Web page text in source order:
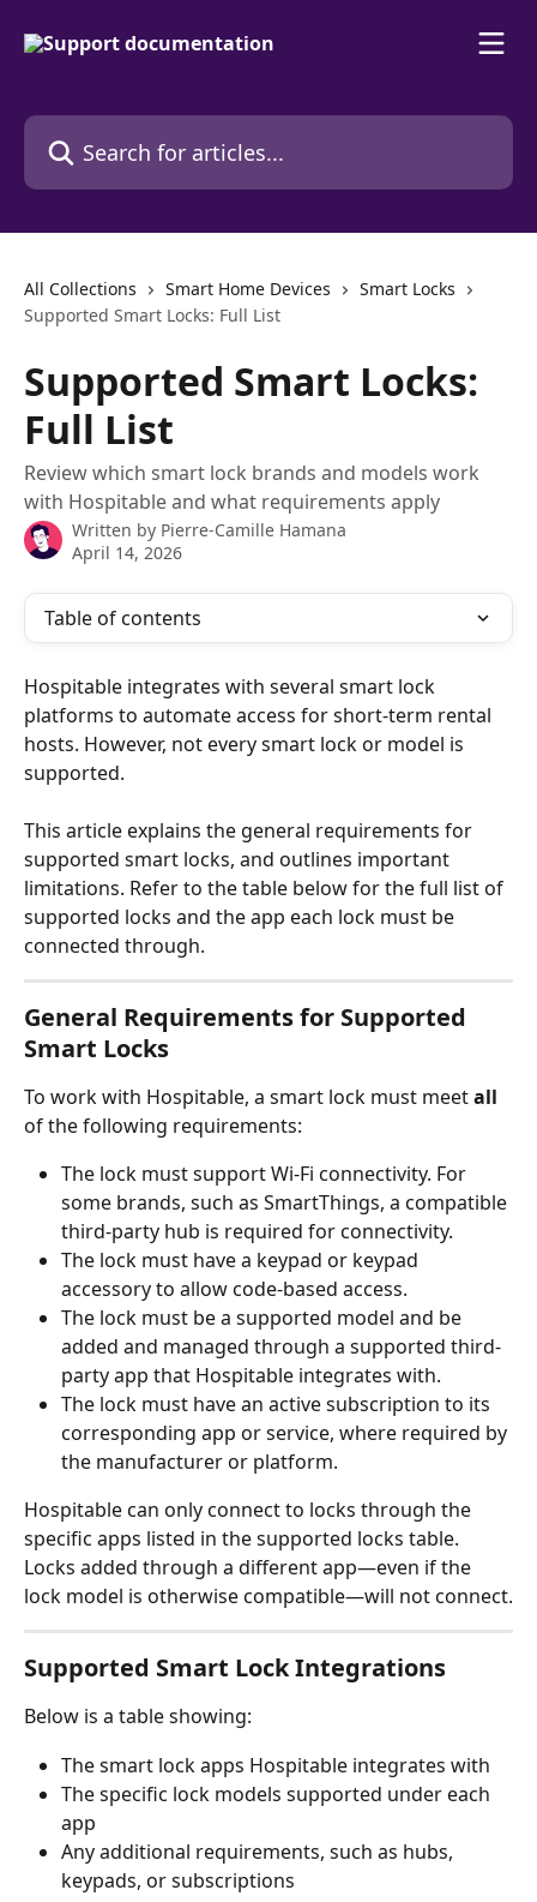
Search for articles...
All Collections Smart Home Devices
Smart Locks
Supported Smart Locks: Full List
Supported Smart Locks:
Full List
Review which smart lock brands and models work
with Hospitable and what requirements apply
Written by Pierre-Camille Hamana
April 14, 2026
Table of contents
Hospitable integrates with several smart lock
platforms to automate access for short-term rental
hosts. However, not every smart lock or model is
supported.
This article explains the general requirements for
supported smart locks, and outlines important
limitations. Refer to the table below for the full list of
supported locks and the app each lock must be
connected through.
General Requirements for Supported
Smart Locks
To work with Hospitable, a smart lock must meet all
of the following requirements:
The lock must support Wi-Fi connectivity. For
some brands, such as SmartThings, a compatible
third-party hub is required for connectivity.
The lock must have a keypad or keypad
accessory to allow code-based access.
The lock must be a supported model and be
added and managed through a supported third-
party app that Hospitable integrates with.
The lock must have an active subscription to its
corresponding app or service, where required by
the manufacturer or platform.
Hospitable can only connect to locks through the
specific apps listed in the supported locks table.
Locks added through a different app—even if the
lock model is otherwise compatible—will not connect.
Supported Smart Lock Integrations
Below is a table showing:
The smart lock apps Hospitable integrates with
The specific lock models supported under each
app
Any additional requirements, such as hubs,
keypads, or subscriptions